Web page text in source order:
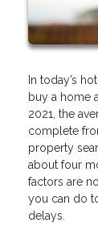
In today’s
buy a home
2021, the
complete
property
about four
factors are
you can do
delays.